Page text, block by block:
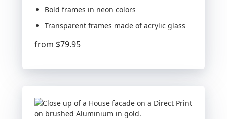
Bold frames in neon colors
Transparent frames made of acrylic glass
from $79.95